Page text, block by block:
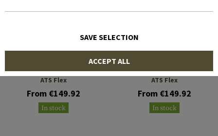
Operator Field Shirt MK III
ATS Flex
From €149.92
In stock
Raider Field Shirt MK V
ATS Flex
From €149.92
In stock
SAVE SELECTION
ACCEPT ALL